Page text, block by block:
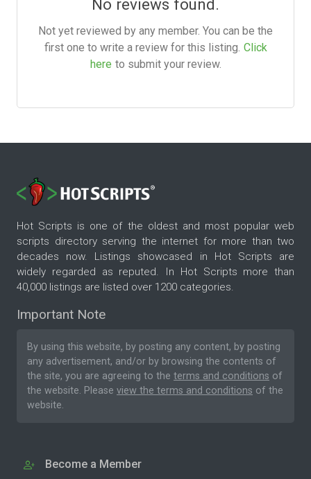
No reviews found.
Not yet reviewed by any member. You can be the
first one to write a review for this listing. Click
here to submit your review.
Hot Scripts is one of the oldest and most popular web
scripts directory serving the internet for more than two
decades now. Listings showcased in Hot Scripts are
widely regarded as reputed. In Hot Scripts more than
40,000 listings are listed over 1200 categories.
Important Note
By using this website, by posting any content, by posting
any advertisement, and/or by browsing the contents of
the site, you are agreeing to the terms and conditions of
the website. Please view the terms and conditions of the
website.
Become a Member